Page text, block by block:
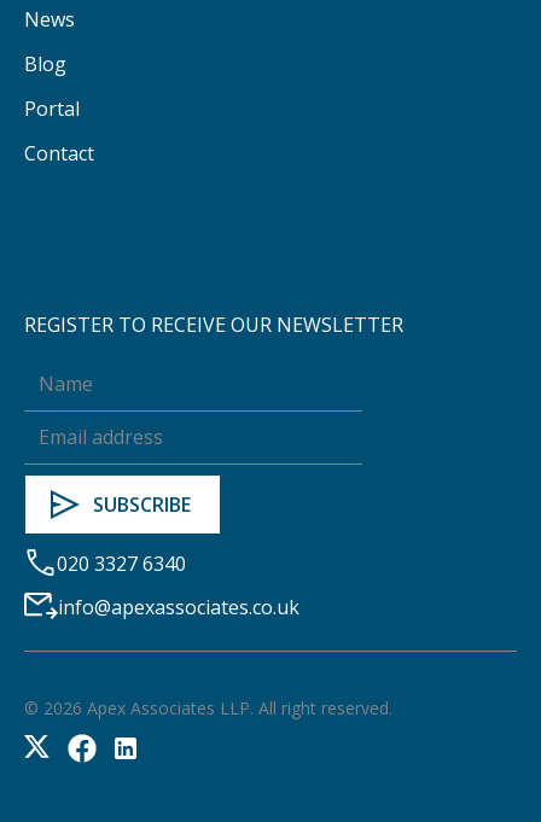
News
Blog
Portal
Contact
REGISTER TO RECEIVE OUR NEWSLETTER
020 3327 6340
info@apexassociates.co.uk
© 2026 Apex Associates LLP. All right reserved.